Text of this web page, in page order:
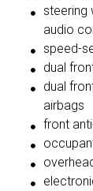
steering
audio
speed-
dual
dual
airbags
front